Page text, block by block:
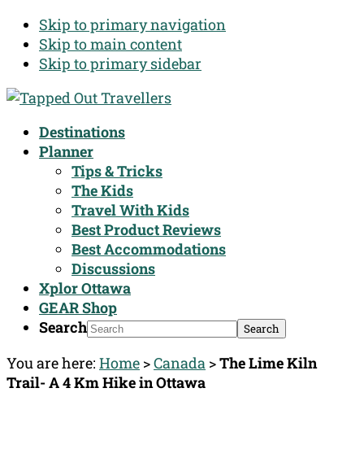
Skip to primary navigation
Skip to main content
Skip to primary sidebar
Destinations
Planner
Tips & Tricks
The Kids
Travel With Kids
Best Product Reviews
Best Accommodations
Discussions
Xplor Ottawa
GEAR Shop
Search
You are here: Home >Canada >The Lime Kiln
Trail- A 4 Km Hike in Ottawa